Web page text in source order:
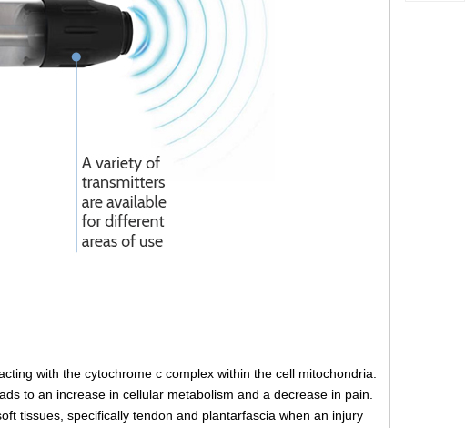
with the cytochrome c complex within the cell mitochondria.
to an increase in cellular metabolism and a decrease in pain.
tissues, specifically tendon and plantarfascia when an injury